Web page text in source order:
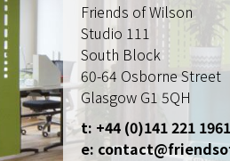
Friends of Wilson
Studio 111
South Block
60-64 Osborne Street
Glasgow G1 5QH
t: +44 (0)141 221 1961
e: